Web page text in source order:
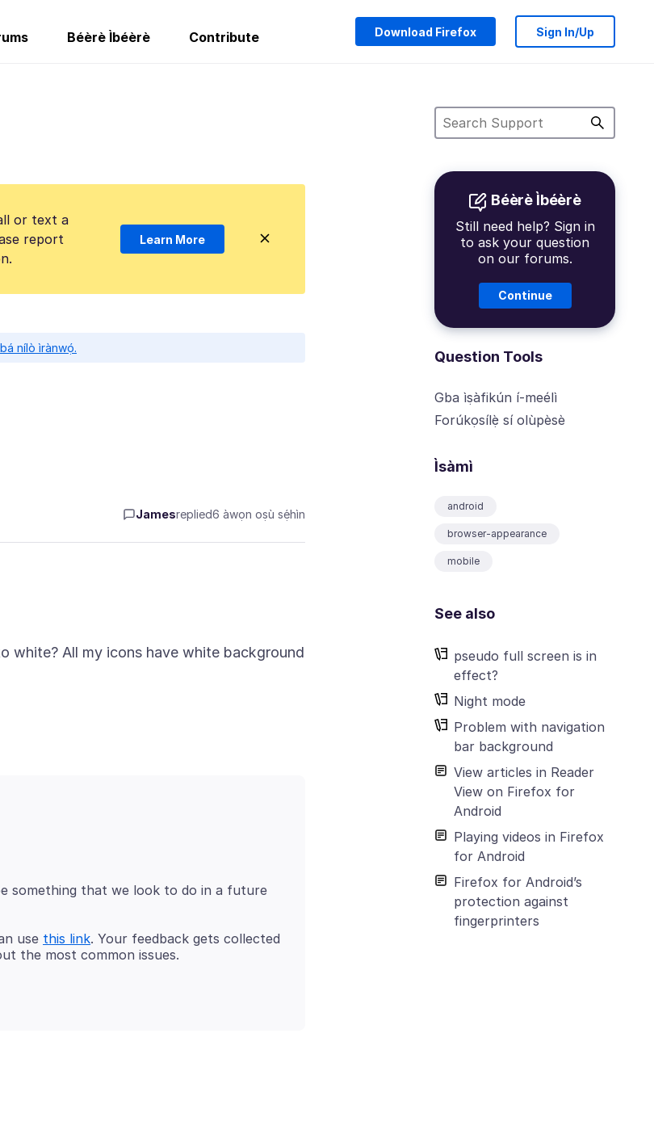
Béèrè Ìbéèrè Contribute Download Firefox Sign In/Up
Béèrè Ìbéèrè
Still need help? Sign in
to ask your question
on our forums.
Continue
Question Tools
Gba ìṣàfikún í-meélì
Forúkọsílẹ̀ sí olùpèsè
Ìsàmì
android
browser-appearance
mobile
See also
pseudo full screen is in
effect?
Night mode
Problem with navigation
bar background
View articles in Reader
View on Firefox for
Android
Playing videos in Firefox
for Android
Firefox for Android’s
protection against
fingerprinters
or text a
report
Learn More
nílò ìrànwọ́.
Jamesreplied6 àwọn oṣù sẹ́hìn
white? All my icons have white background
something that we look to do in a future
use this link. Your feedback gets collected